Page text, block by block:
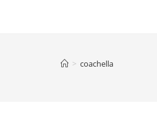
> coachella